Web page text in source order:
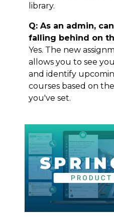
library.
Q: As an admin,
falling behind on
Yes. The new
allows you to see
and identify
courses based on
you've set.